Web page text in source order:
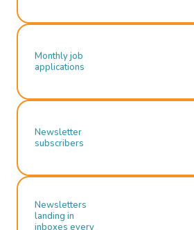
Monthly job
applications
Newsletter
subscribers
Newsletters
landing in
inboxes every